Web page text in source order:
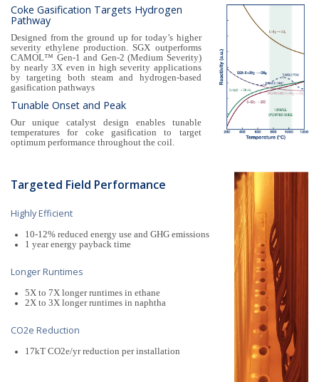
Coke Gasification Targets Hydrogen
Pathway
Designed from the ground up for today’s higher
severity ethylene production. SGX outperforms
CAMOL™ Gen-1 and Gen-2 (Medium Severity)
by nearly 3X even in high severity applications
by targeting both steam and hydrogen-based
gasification pathways
Tunable Onset and Peak
Our unique catalyst design enables tunable
temperatures for coke gasification to target
optimum performance throughout the coil.
Targeted Field Performance
Highly Efficient
10-12% reduced energy use and GHG emissions
1 year energy payback time
Longer Runtimes
5X to 7X longer runtimes in ethane
2X to 3X longer runtimes in naphtha
CO2e Reduction
17kT CO2e/yr reduction per installation